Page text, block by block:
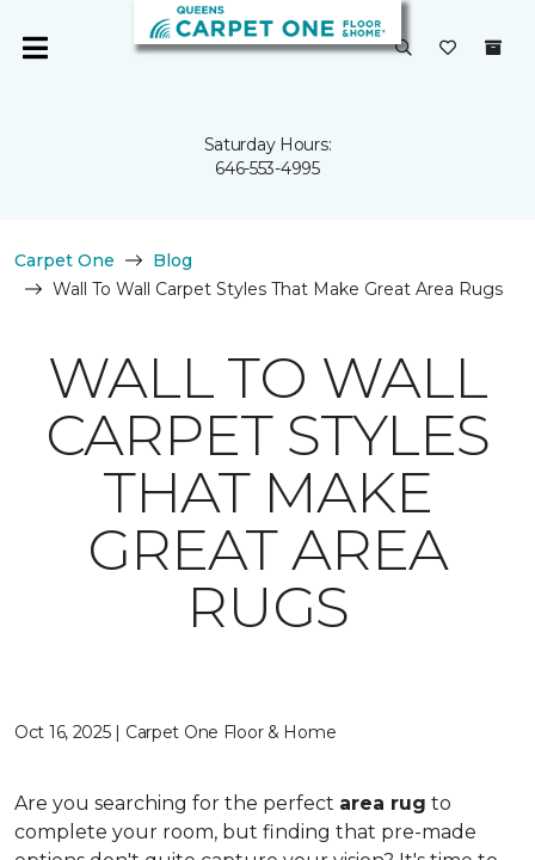
Saturday Hours:
646-553-4995
Carpet One
Blog
Wall To Wall Carpet Styles That Make Great Area Rugs
WALL TO WALL
CARPET STYLES
THAT MAKE
GREAT AREA
RUGS
Oct 16, 2025 | Carpet One Floor & Home
Are you searching for the perfect area rug to
complete your room, but finding that pre-made